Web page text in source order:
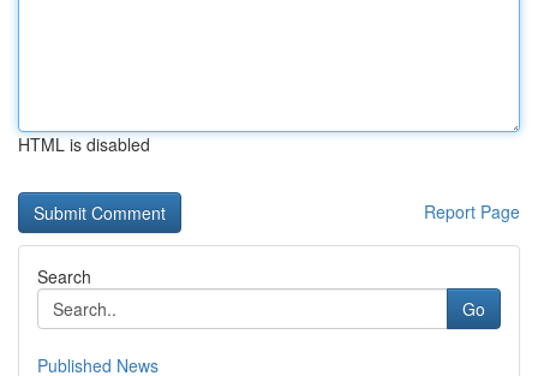
HTML is disabled
Report Page
Search
Go
Published News